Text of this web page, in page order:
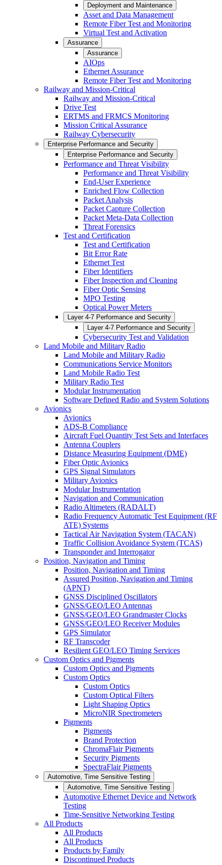
Deployment and Maintenance
Asset and Data Management
Remote Fiber Test and Monitoring
Virtual Test and Activation
Assurance
Assurance
AIOps
Ethernet Assurance
Remote Fiber Test and Monitoring
Railway and Mission-Critical
Railway and Mission-Critical
Drive Test
ERTMS and FRMCS Monitoring
Mission Critical Assurance
Railway Cybersecurity
Enterprise Performance and Security
Enterprise Performance and Security
Performance and Threat Visibility
Performance and Threat Visibility
End-User Experience
Enriched Flow Collection
Packet Analysis
Packet Capture Collection
Packet Meta-Data Collection
Threat Forensics
Test and Certification
Test and Certification
Bit Error Rate
Ethernet Test
Fiber Identifiers
Fiber Inspection and Cleaning
Fiber Optic Sensing
MPO Testing
Optical Power Meters
Layer 4-7 Performance and Security
Layer 4-7 Performance and Security
Cybersecurity Test and Validation
Land Mobile and Military Radio
Land Mobile and Military Radio
Communications Service Monitors
Land Mobile Radio Test
Military Radio Test
Modular Instrumentation
Software Defined Radio and System Solutions
Avionics
Avionics
ADS-B Compliance
Aircraft Fuel Quantity Test Sets and Interfaces
Antenna Couplers
Distance Measuring Equipment (DME)
Fiber Optic Avionics
GPS Signal Simulators
Military Avionics
Modular Instrumentation
Navigation and Communication
Radio Altimeters (RADALT)
Radio Frequency Automatic Test Equipment (RF
ATE) Systems
Tactical Air Navigation System (TACAN)
Traffic Collision Avoidance System (TCAS)
Transponder and Interrogator
Position, Navigation and Timing
Position, Navigation and Timing
Assured Position, Navigation and Timing
(APNT)
GNSS Disciplined Oscillators
GNSS/GEO/LEO Antennas
GNSS/GEO/LEO Grandmaster Clocks
GNSS/GEO/LEO Receiver Modules
GPS Simulator
RF Transcoder
Resilient GEO/LEO Timing Services
Custom Optics and Pigments
Custom Optics and Pigments
Custom Optics
Custom Optics
Custom Optical Filters
Light Shaping Optics
MicroNIR Spectrometers
Pigments
Pigments
Brand Protection
ChromaFlair Pigments
Security Pigments
SpectraFlair Pigments
Automotive, Time Sensitive Testing
Automotive, Time Sensitive Testing
Automotive Ethernet Device and Network
Testing
Time-Sensitive Networking Testing
All Products
All Products
All Products
Products by Family
Discontinued Products